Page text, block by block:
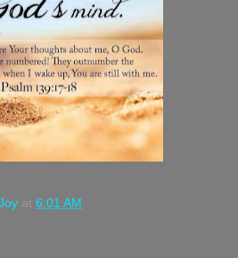
at 6:01 AM